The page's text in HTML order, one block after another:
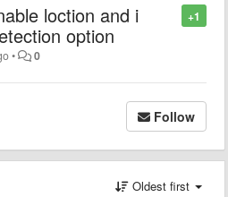
+1
loction and i
option
• 0
Follow
Oldest first